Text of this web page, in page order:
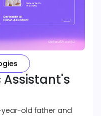
Assistant's
year-old father and